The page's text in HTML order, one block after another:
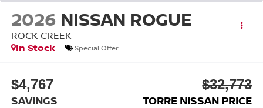
2026 NISSAN ROGUE
ROCK CREEK
In Stock
Special Offer
$4,767
SAVINGS
$32,773
TORRE NISSAN PRICE